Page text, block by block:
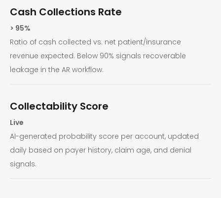
Cash Collections Rate
> 95%
Ratio of cash collected vs. net patient/insurance
revenue expected. Below 90% signals recoverable
leakage in the AR workflow.
Collectability Score
Live
AI-generated probability score per account, updated
daily based on payer history, claim age, and denial
signals.